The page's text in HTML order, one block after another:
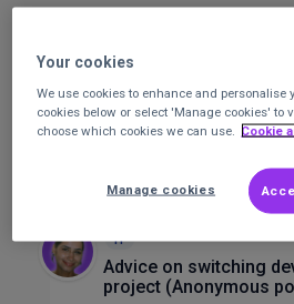
accounts
Joan Smith
IT
Advice on switching
project (Anonymous
Your cookies
We use cookies to enhance and personalise
cookies below or select 'Manage cookies' to
choose which cookies we can use.
Cookie
Manage cookies